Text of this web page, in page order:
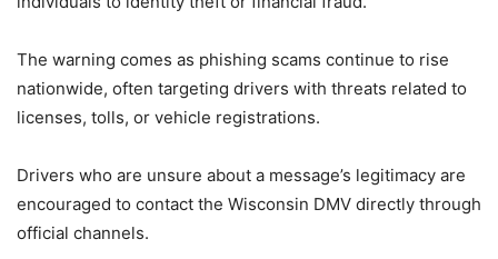
The warning comes as phishing scams continue to rise
nationwide, often targeting drivers with threats related to
licenses, tolls, or vehicle registrations.
Drivers who are unsure about a message’s legitimacy are
encouraged to contact the Wisconsin DMV directly through
official channels.